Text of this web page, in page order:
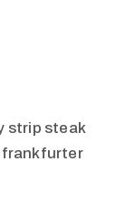
strip steak
frankfurter